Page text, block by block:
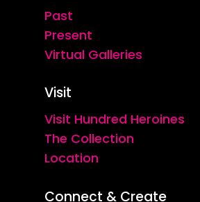
Past
Present
Virtual Galleries
Visit
Visit Hundred Heroines
The Collection
Location
Connect & Create